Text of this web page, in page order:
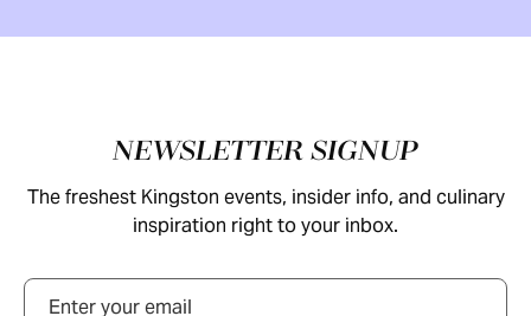
NEWSLETTER SIGNUP
The freshest Kingston events, insider info, and culinary
inspiration right to your inbox.
Email